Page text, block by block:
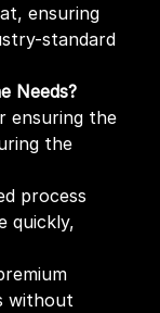
ensuring
standard
Needs?
ensuring the
the
process
quickly,
without